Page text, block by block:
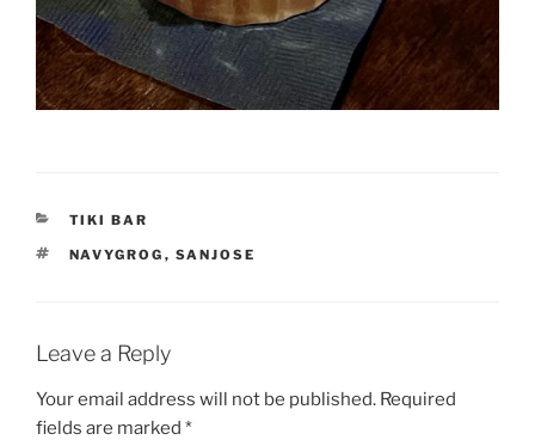
CATEGORIES
TIKI BAR
TAGS
NAVYGROG , SANJOSE
Leave a Reply
Your email address will not be published. Required
fields are marked *